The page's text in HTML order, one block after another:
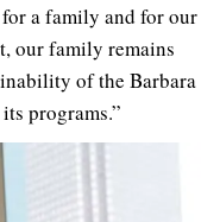
a family and for our
our family remains
of the Barbara
programs.”